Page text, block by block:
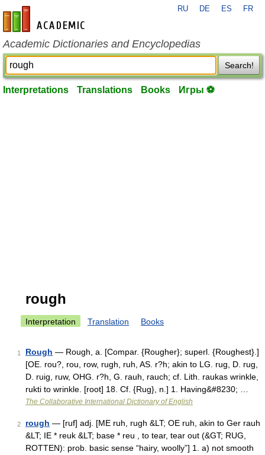
en-academic.com
RU DE ES FR
Academic Dictionaries and Encyclopedias
Search!
Interpretations Translations Books Игры ⚽
rough
Interpretation Translation Books
1 Rough — Rough, a. [Compar. {Rougher}; superl. {Roughest}.]
[OE. rou?, rou, row, rugh, ruh, AS. r?h; akin to LG. rug, D. rug,
D. ruig, ruw, OHG. r?h, G. rauh, rauch; cf. Lith. raukas wrinkle,
rukti to wrinkle. [root] 18. Cf. {Rug}, n.] 1. Having&#8230; …
The Collaborative International Dictionary of English
2 rough — [ruf] adj. [ME ruh, rugh &LT; OE ruh, akin to Ger rauh
&LT; IE * reuk &LT; base * reu , to tear, tear out (&GT; RUG,
ROTTEN): prob. basic sense “hairy, woolly”] 1. a) not smooth